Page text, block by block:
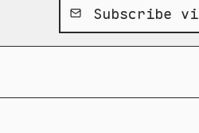
Subscribe